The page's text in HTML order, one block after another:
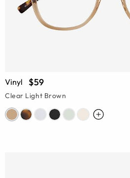
Vinyl $59
Clear Light Brown